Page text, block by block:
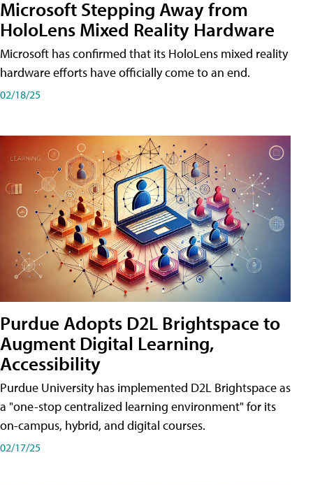
Microsoft Stepping Away from
HoloLens Mixed Reality Hardware
Microsoft has confirmed that its HoloLens mixed reality
hardware efforts have officially come to an end.
02/18/25
Purdue Adopts D2L Brightspace to
Augment Digital Learning,
Accessibility
Purdue University has implemented D2L Brightspace as
a "one-stop centralized learning environment" for its
on-campus, hybrid, and digital courses.
02/17/25